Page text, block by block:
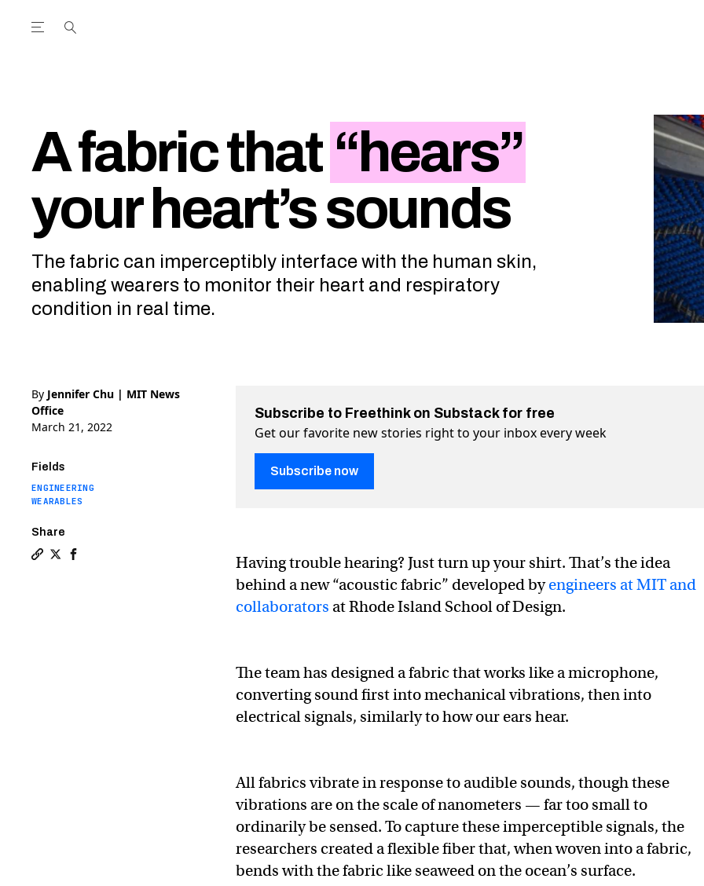
Open the Main Navigation Menu
A fabric that “hears”
your heart’s sounds
The fabric can imperceptibly interface with the human skin,
enabling wearers to monitor their heart and respiratory
condition in real time.
By Jennifer Chu | MIT News
Office
March 21, 2022
Fields
ENGINEERING
WEARABLES
Share
Copy a link to the article entitled A fabric that “hears” your heart’s sounds
Share A fabric that “hears” your heart’s sounds on Twitter (X)
Share A fabric that “hears” your heart’s sounds on Facebook
Subscribe to Freethink on Substack for free
Get our favorite new stories right to your inbox every week
Subscribe now
Having trouble hearing? Just turn up your shirt. That’s the idea
behind a new “acoustic fabric” developed byengineers at MIT and
collaborators at Rhode Island School of Design.
The team has designed a fabric that works like a microphone,
converting sound first into mechanical vibrations, then into
electrical signals, similarly to how our ears hear.
All fabrics vibrate in response to audible sounds, though these
vibrations are on the scale of nanometers — far too small to
ordinarily be sensed. To capture these imperceptible signals, the
researchers created a flexible fiber that, when woven into a fabric,
bends with the fabric like seaweed on the ocean’s surface.